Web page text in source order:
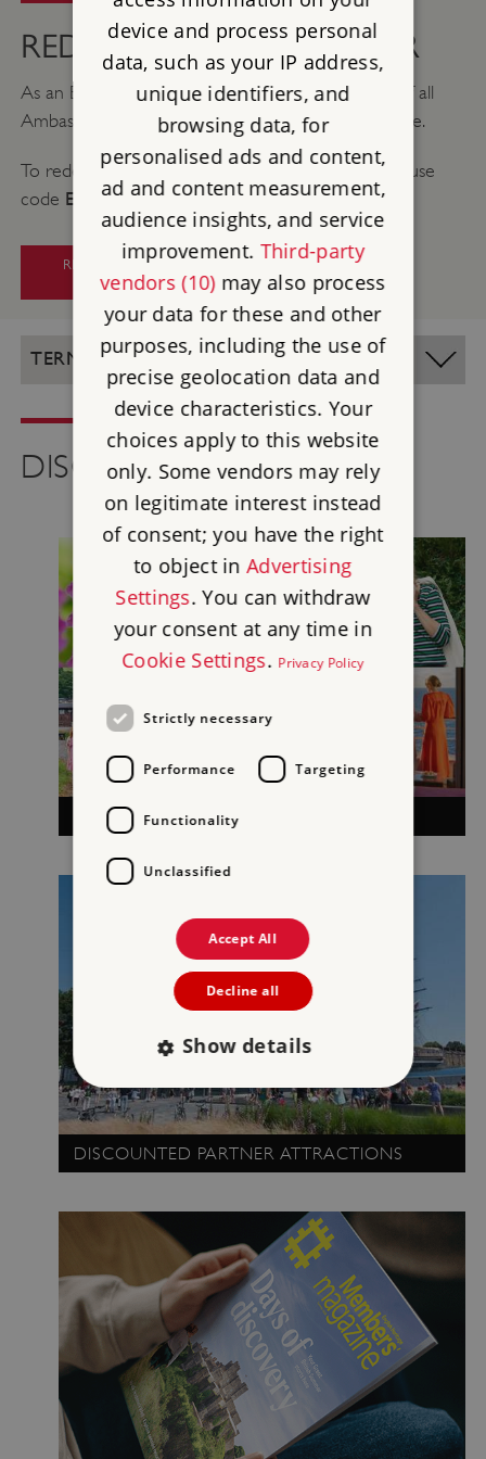
REDEEMING YOUR OFFER
As an English Heritage member, you can get 5% off all
Ambassador sailings with an exclusive discount code.
To redeem your discount, click the link below and use
code EHS at checkout.
REDEEM YOUR AMBASSADOR
DISCOUNT
TERMS AND CONDITIONS
DISCOVER MORE
BACK TO YOUR REWARDS
DISCOUNTED PARTNER ATTRACTIONS
device and process personal
data, such as your IP address,
unique identifiers, and
browsing data, for
personalised ads and content,
ad and content measurement,
audience insights, and service
improvement. Third-party
vendors (10)may also process
your data for these and other
purposes, including the use of
precise geolocation data and
device characteristics. Your
choices apply to this website
only. Some vendors may rely
on legitimate interest instead
of consent; you have the right
to object inAdvertising
Settings. You can withdraw
your consent at any time in
Cookie Settings. Privacy Policy
Strictly necessary
Performance Targeting
Functionality
Unclassified
Accept All
Decline all
Show details
Strictly necessary
Performance
Targeting
Functionality Unclassified
functionality such as user login and account
management. The website cannot be used
properly without strictly necessary cookies.
NAME
PROVIDER/
DOMAIN
_dan_ses .english-heritage.org.uk